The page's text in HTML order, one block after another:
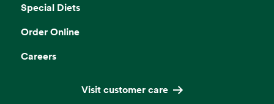
Special Diets
Order Online
Careers
Visit customer care